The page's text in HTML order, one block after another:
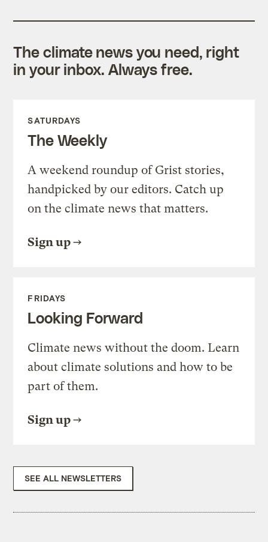
The climate news you need, right
in your inbox. Always free.
SATURDAYS
The Weekly
A weekend roundup of Grist stories,
handpicked by our editors. Catch up
on the climate news that matters.
Sign up
FRIDAYS
Looking Forward
Climate news without the doom. Learn
about climate solutions and how to be
part of them.
Sign up
SEE ALL NEWSLETTERS